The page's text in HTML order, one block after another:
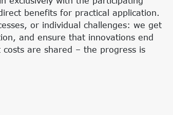
benefits for practical application.
or individual challenges: we get
and ensure that innovations end
are shared – the progress is